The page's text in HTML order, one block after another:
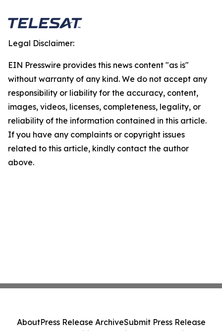
Legal Disclaimer:
EIN Presswire provides this news content "as is"
without warranty of any kind. We do not accept any
responsibility or liability for the accuracy, content,
images, videos, licenses, completeness, legality, or
reliability of the information contained in this article.
If you have any complaints or copyright issues
related to this article, kindly contact the author
above.
AboutPress Release ArchiveSubmit Press Release